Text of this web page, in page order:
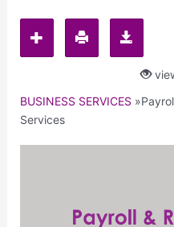
BUSINESS SERVICES »
Services